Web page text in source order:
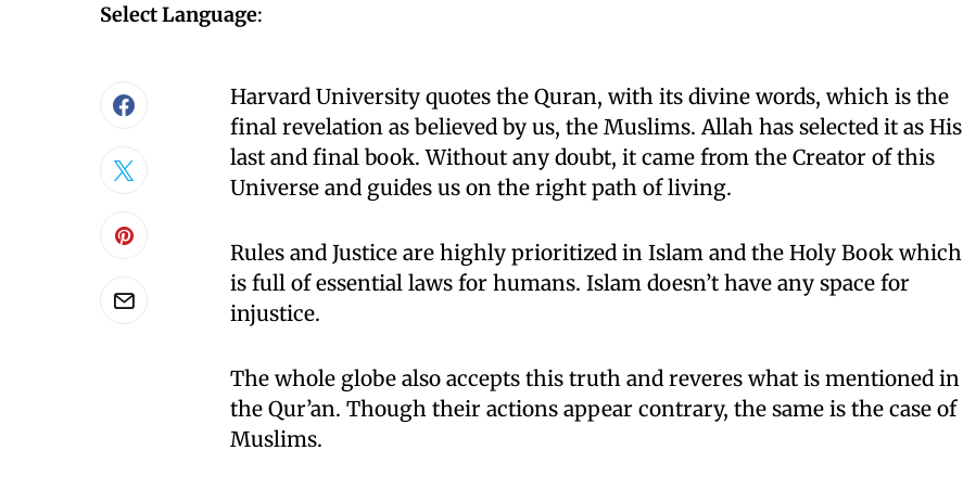
Select Language:
Harvard University quotes the Quran, with its divine words, which is the
final revelation as believed by us, the Muslims. Allah has selected it as His
last and final book. Without any doubt, it came from the Creator of this
Universe and guides us on the right path of living.
Rules and Justice are highly prioritized in Islam and the Holy Book which
is full of essential laws for humans. Islam doesn’t have any space for
injustice.
The whole globe also accepts this truth and reveres what is mentioned in
the Qur’an. Though their actions appear contrary, the same is the case of
Muslims.